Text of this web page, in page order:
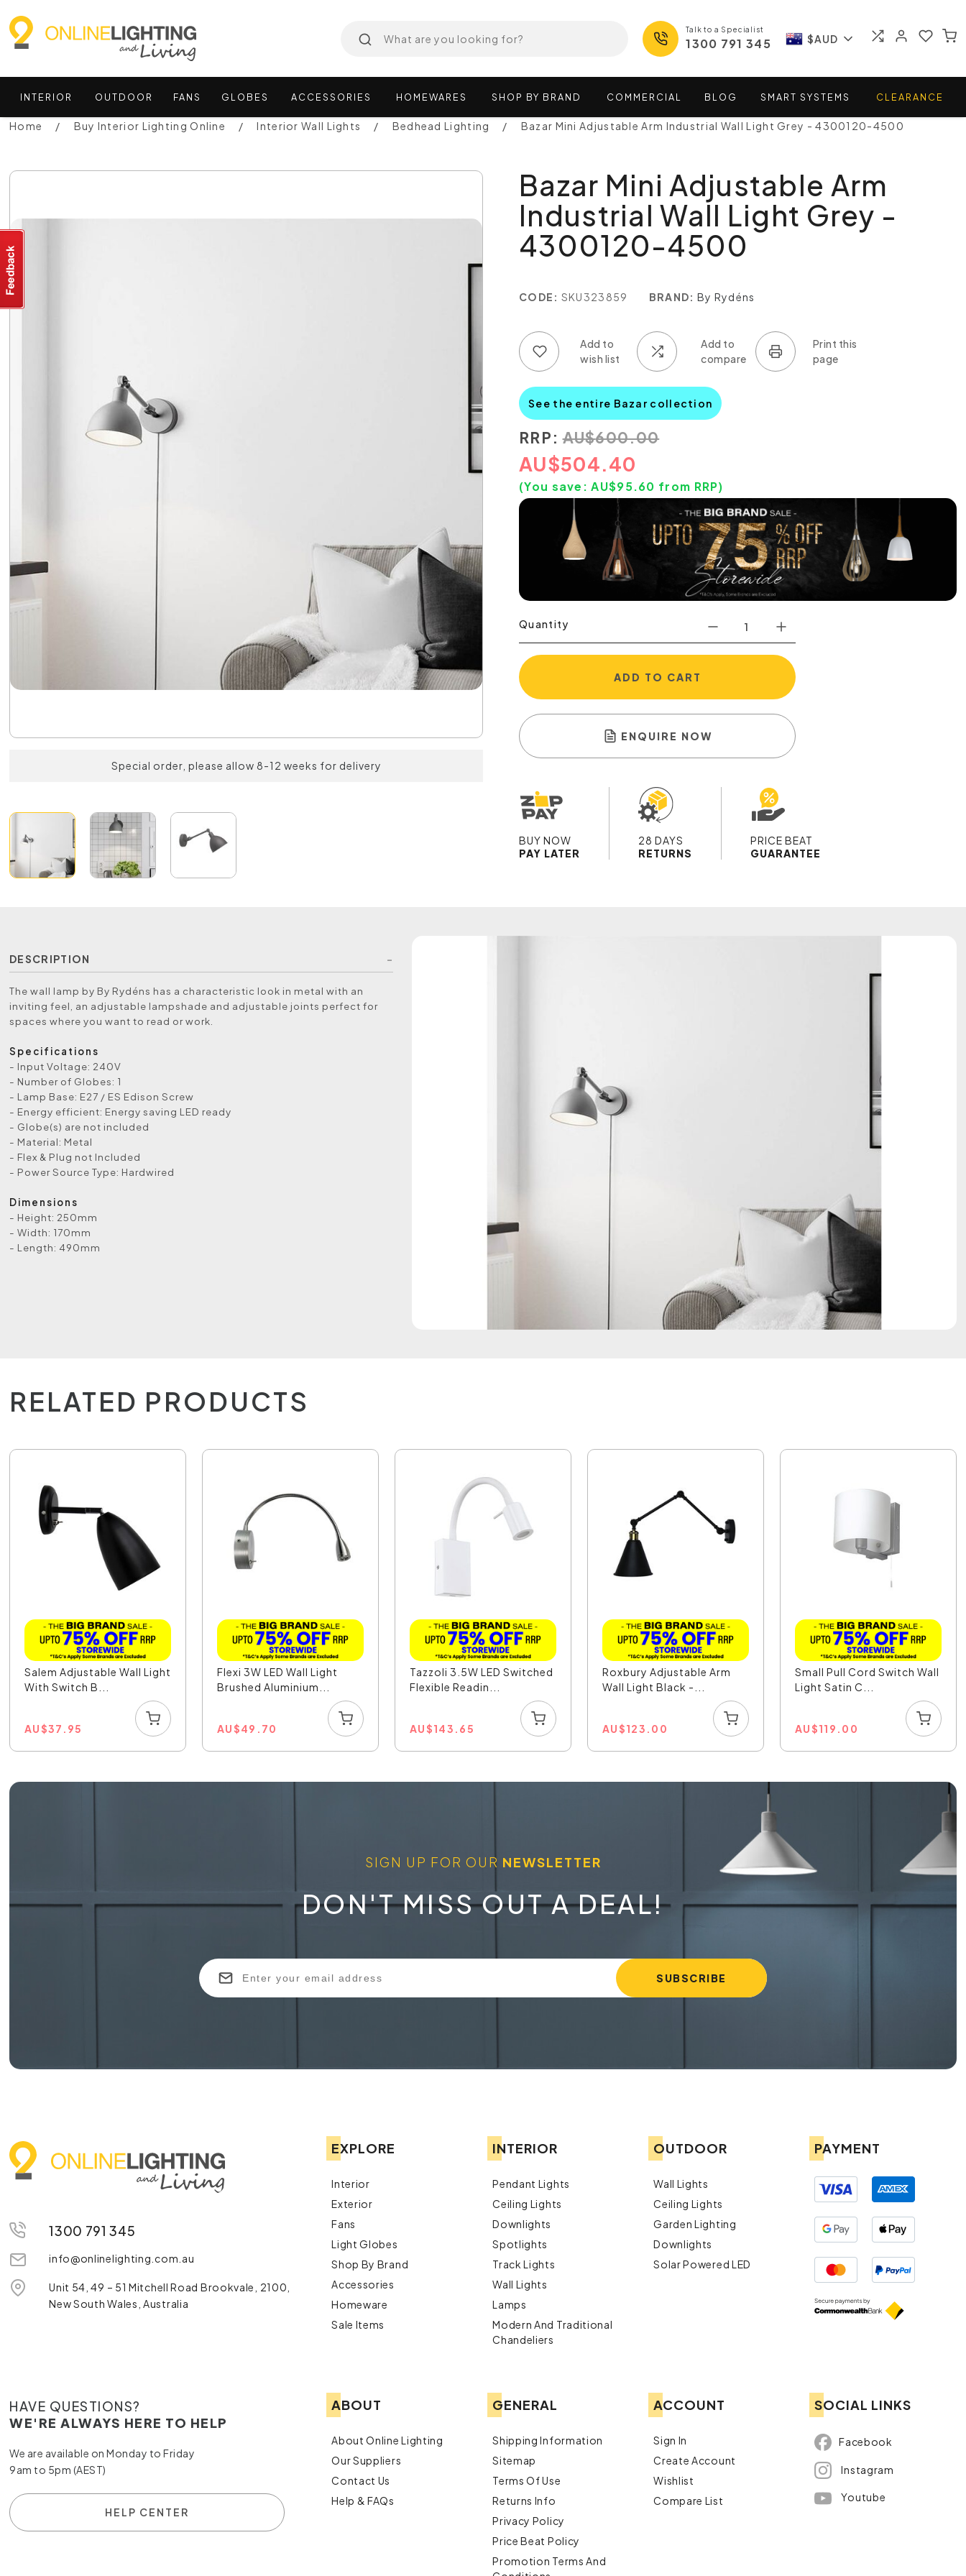
Talk to a Specialist
1300 791 345 $AUD
INTERIOR OUTDOOR FANS GLOBES ACCESSORIES HOMEWARES SHOP BY BRAND COMMERCIAL BLOG SMART SYSTEMS CLEARANCE
Home Buy Interior Lighting Online Interior Wall Lights Bedhead Lighting Bazar Mini Adjustable Arm Industrial Wall Light Grey - 4300120-4500
Special order, please allow 8-12 weeks for delivery
Bazar Mini Adjustable Arm
Industrial Wall Light Grey -
4300120-4500
CODE: SKU323859 BRAND: By Rydéns
See the entire Bazar collection
RRP: AU$600.00
AU$504.40
(You save:AU$95.60 from RRP)
Quantity
ADD TO CART
ENQUIRE NOW
BUY NOW
PAY LATER
28 DAYS
RETURNS
PRICE BEAT
GUARANTEE
DESCRIPTION
The wall lamp by By Rydéns has a characteristic look in metal with an
inviting feel, an adjustable lampshade and adjustable joints perfect for
spaces where you want to read or work.
Specifications
- Input Voltage: 240V
- Number of Globes: 1
- Lamp Base: E27 / ES Edison Screw
- Energy efficient: Energy saving LED ready
- Globe(s) are not included
- Material: Metal
- Flex & Plug not Included
- Power Source Type: Hardwired
Dimensions
- Height: 250mm
- Width: 170mm
- Length: 490mm
RELATED PRODUCTS
Salem Adjustable Wall Light
With Switch B...
AU$37.95
Flexi 3W LED Wall Light
Brushed Aluminium...
AU$49.70
Tazzoli 3.5W LED Switched
Flexible Readin...
AU$143.65
Roxbury Adjustable Arm
Wall Light Black -...
AU$123.00
Small Pull Cord Switch Wall
Light Satin C...
AU$119.00
SIGN UP FOR OUR NEWSLETTER
DON'T MISS OUT A DEAL!
1300 791 345
info@onlinelighting.com.au
Unit 54, 49 – 51 Mitchell Road Brookvale, 2100,
New South Wales, Australia
EXPLORE
Interior
Exterior
Fans
Light Globes
Shop By Brand
Accessories
Homeware
Sale Items
INTERIOR
Pendant Lights
Ceiling Lights
Downlights
Spotlights
Track Lights
Wall Lights
Lamps
Modern And Traditional
Chandeliers
OUTDOOR
Wall Lights
Ceiling Lights
Garden Lighting
Downlights
Solar Powered LED
PAYMENT
HAVE QUESTIONS?
WE'RE ALWAYS HERE TO HELP
We are available on Monday to Friday
9am to 5pm (AEST)
HELP CENTER
ABOUT
About Online Lighting
Our Suppliers
Contact Us
Help & FAQs
GENERAL
Shipping Information
Sitemap
Terms Of Use
Returns Info
Privacy Policy
Price Beat Policy
Promotion Terms And
ACCOUNT
Sign In
Create Account
Wishlist
Compare List
SOCIAL LINKS
Facebook
Instagram
Youtube